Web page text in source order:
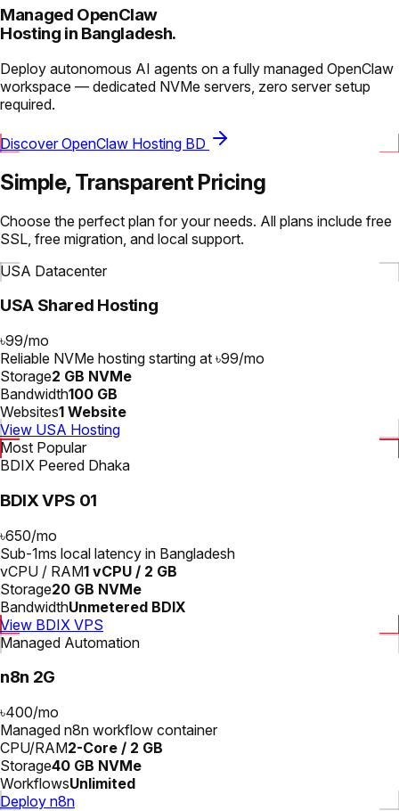
Managed OpenClaw
Hosting in Bangladesh.
Deploy autonomous AI agents on a fully managed OpenClaw
workspace — dedicated NVMe servers, zero server setup
required.
Discover OpenClaw Hosting BD
Simple, Transparent Pricing
Choose the perfect plan for your needs. All plans include free
SSL, free migration, and local support.
USA Datacenter
USA Shared Hosting
৳99/mo
Reliable NVMe hosting starting at ৳99/mo
Storage2 GB NVMe
Bandwidth100 GB
Websites1 Website
View USA Hosting
Most Popular
BDIX Peered Dhaka
BDIX VPS 01
৳650/mo
Sub-1ms local latency in Bangladesh
vCPU / RAM1 vCPU / 2 GB
Storage20 GB NVMe
BandwidthUnmetered BDIX
View BDIX VPS
Managed Automation
n8n 2G
৳400/mo
Managed n8n workflow container
CPU/RAM2-Core / 2 GB
Storage40 GB NVMe
WorkflowsUnlimited
Deploy n8n